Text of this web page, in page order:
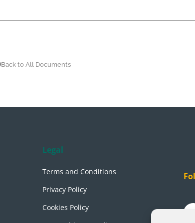
Back to All Documents
Legal
Terms and Conditions
Privacy Policy
Cookies Policy